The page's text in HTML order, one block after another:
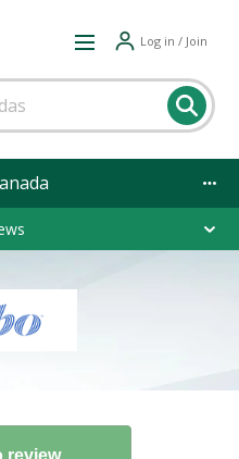
Log in / Join